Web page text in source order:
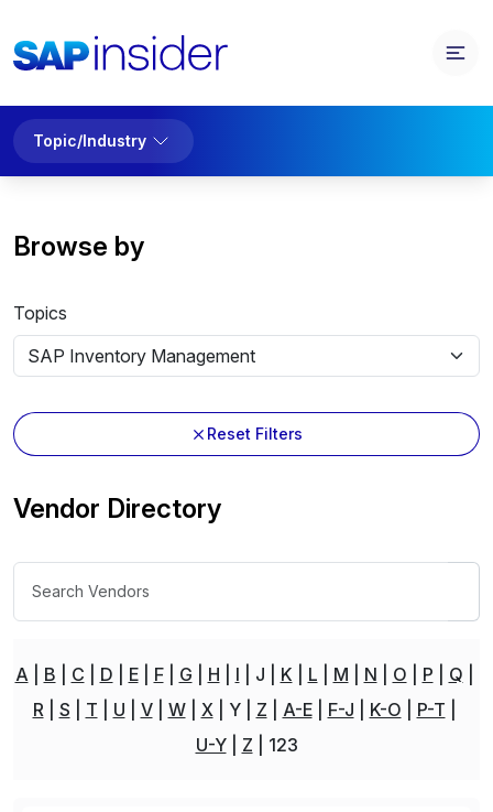
Topic/Industry
Browse by
Topics
Reset Filters
Vendor Directory
A B C D E F G H I J K L M N O P
Q
R
S T U V W X Y Z A-E F-J K-O
P-T
U-Y
Z 123